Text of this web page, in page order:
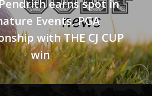
earns spot in
Events, PGA
with THE CJ CUP
win